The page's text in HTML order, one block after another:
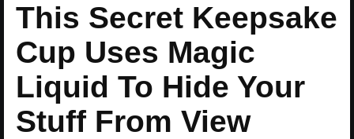
This Secret Keepsake
Cup Uses Magic
Liquid To Hide Your
Stuff From View